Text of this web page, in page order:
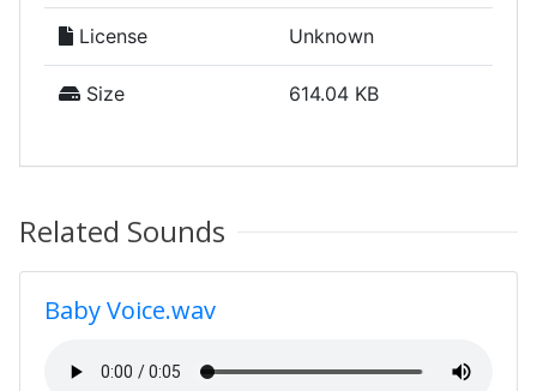
License Unknown
Size 614.04 KB
Related Sounds
Baby Voice.wav